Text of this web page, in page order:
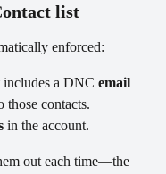
list
enforced:
includes a DNC email
those contacts.
in the account.
out each time—the